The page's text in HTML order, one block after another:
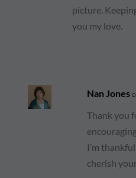
picture.
you my love.
Nan Jones
Thank you
I’m
cherish